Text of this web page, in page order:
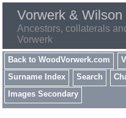
Vorwerk & Wilson
Ancestors, collaterals
Vorwerk
Back to WoodVorwerk.com
Surname Index
Search
Images Secondary